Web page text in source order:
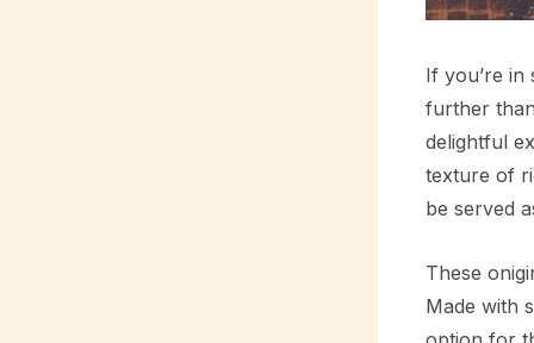
If you’re
further
delightful
texture of
be served
These
Made with